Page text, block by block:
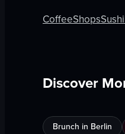
CoffeeShopsSushi
Discover
Brunch in Berlin